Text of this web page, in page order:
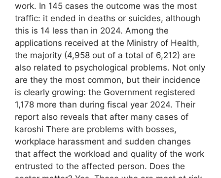
work. In 145 cases the outcome was the most
traffic: it ended in deaths or suicides, although
this is 14 less than in 2024. Among the
applications received at the Ministry of Health,
the majority (4,958 out of a total of 6,212) are
also related to psychological problems. Not only
are they the most common, but their incidence
is clearly growing: the Government registered
1,178 more than during fiscal year 2024. Their
report also reveals that after many cases of
karoshi There are problems with bosses,
workplace harassment and sudden changes
that affect the workload and quality of the work
entrusted to the affected person. Does the